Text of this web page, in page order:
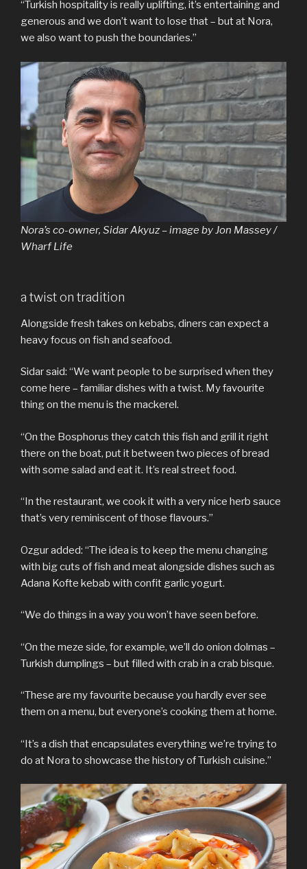
“Turkish hospitality is really uplifting, it’s entertaining and
generous and we don’t want to lose that – but at Nora,
we also want to push the boundaries.”
Nora’s co-owner, Sidar Akyuz – image by Jon Massey /
Wharf Life
a twist on tradition
Alongside fresh takes on kebabs, diners can expect a
heavy focus on fish and seafood.
Sidar said: “We want people to be surprised when they
come here – familiar dishes with a twist. My favourite
thing on the menu is the mackerel.
“On the Bosphorus they catch this fish and grill it right
there on the boat, put it between two pieces of bread
with some salad and eat it. It’s real street food.
“In the restaurant, we cook it with a very nice herb sauce
that’s very reminiscent of those flavours.”
Ozgur added: “The idea is to keep the menu changing
with big cuts of fish and meat alongside dishes such as
Adana Kofte kebab with confit garlic yogurt.
“We do things in a way you won’t have seen before.
“On the meze side, for example, we’ll do onion dolmas –
Turkish dumplings – but filled with crab in a crab bisque.
“These are my favourite because you hardly ever see
them on a menu, but everyone’s cooking them at home.
“It’s a dish that encapsulates everything we’re trying to
do at Nora to showcase the history of Turkish cuisine.”